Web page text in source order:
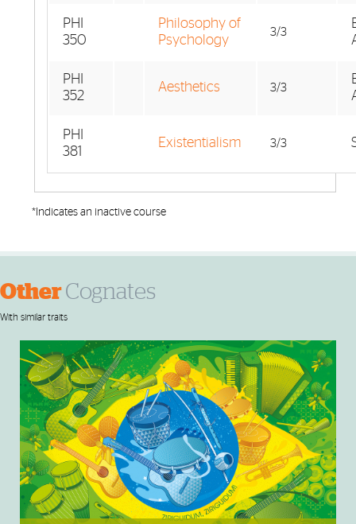
PHI
350
Philosophy of
Psychology
3/3
PHI
352
Aesthetics 3/3
PHI
381
Existentialism 3/3
*Indicates an inactive course
OtherCognates
With similar traits